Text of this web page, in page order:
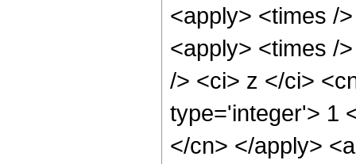
<apply> <times /
<apply> <times /
/> <ci> z </ci>
type='integer'> 1
</cn> </apply>